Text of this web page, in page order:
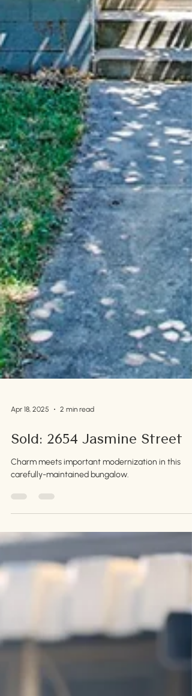
Apr 18, 2025 2 min read
Sold: 2654 Jasmine Street
Charm meets important modernization in this